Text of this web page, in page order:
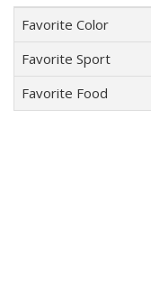
Favorite Color
Favorite Sport
Favorite Food